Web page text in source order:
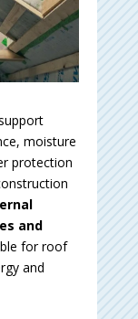
moisture
protection
and
for roof
and